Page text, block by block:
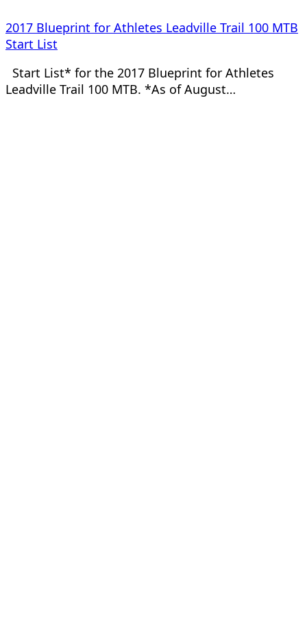
2017 Blueprint for Athletes Leadville Trail 100 MTB
Start List
Start List* for the 2017 Blueprint for Athletes
Leadville Trail 100 MTB. *As of August…